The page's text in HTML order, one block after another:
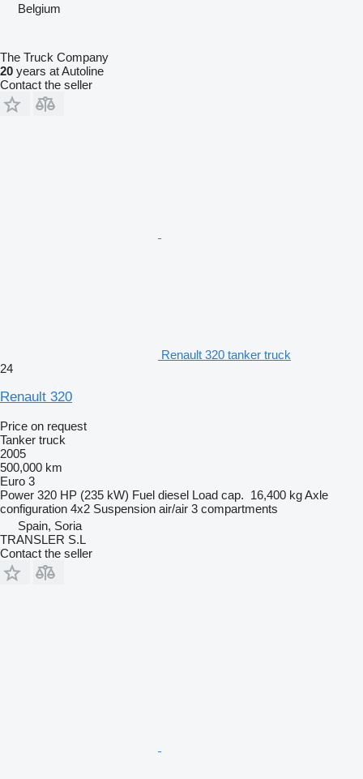
Belgium
The Truck Company
20 years at Autoline
Contact the seller
Renault 320 tanker truck
24
Renault 320
Price on request
Tanker truck
2005
500,000 km
Euro 3
Power 320 HP (235 kW) Fuel diesel Load cap. 16,400 kgAxle
configuration 4x2 Suspension air/air 3 compartments
Spain, Soria
TRANSLER S.L
Contact the seller